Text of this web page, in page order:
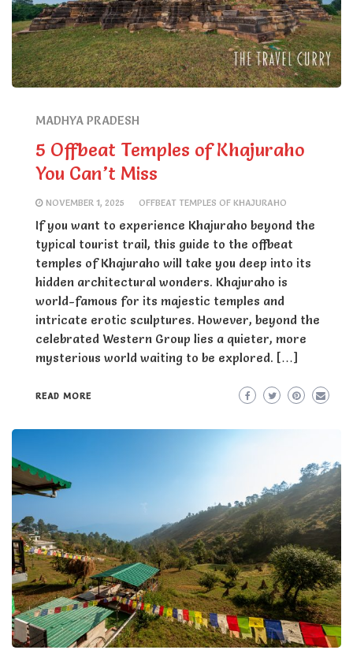
MADHYA PRADESH
5 Offbeat Temples of Khajuraho
You Can’t Miss
NOVEMBER 1, 2025 OFFBEAT TEMPLES OF KHAJURAHO
If you want to experience Khajuraho beyond the
typical tourist trail, this guide to the offbeat
temples of Khajuraho will take you deep into its
hidden architectural wonders. Khajuraho is
world-famous for its majestic temples and
intricate erotic sculptures. However, beyond the
celebrated Western Group lies a quieter, more
mysterious world waiting to be explored. […]
READ MORE